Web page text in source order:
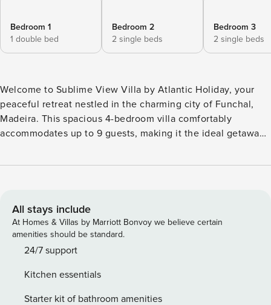
Bedroom 1
1 double bed
Bedroom 2
2 single beds
Bedroom 3
2 single beds
Welcome to Sublime View Villa by Atlantic Holiday, your
peaceful retreat nestled in the charming city of Funchal,
Madeira. This spacious 4-bedroom villa comfortably
accommodates up to 9 guests, making it the ideal getaway
above the vibrant city, the villa offers breathtaking
soak in your private jacuzzi, or unwinding in the evening as
the sun sets behind the mountains. The large garden
provides the perfect setting for outdoor meals or simply
soaking in the surrounding beauty. Inside, the villa is
bedrooms and four bathrooms (two with showers and two
with bathtubs) ensure ample space to refresh after a day of
All stays include
At Homes & Villas by Marriott Bonvoy we believe certain
amenities should be standard.
24/7 support
Kitchen essentials
Starter kit of bathroom amenities